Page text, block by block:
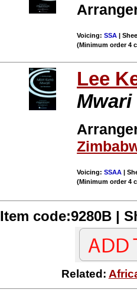
Voicing:SSA |
(Minimum order 4
Lee
Mwari
Voicing:SSAA |
(Minimum order 4
Item code:9280B |
Related: